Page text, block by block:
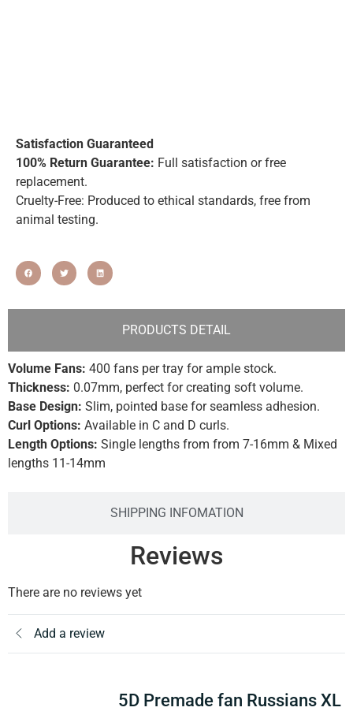
Satisfaction Guaranteed
100% Return Guarantee: Full satisfaction or free
replacement.
Cruelty-Free: Produced to ethical standards, free from
animal testing.
PRODUCTS DETAIL
SHIPPING INFOMATION
Volume Fans: 400 fans per tray for ample stock.
Thickness: 0.07mm, perfect for creating soft volume.
Base Design: Slim, pointed base for seamless adhesion.
Curl Options: Available in C and D curls.
Length Options: Single lengths from from 7-16mm & Mixed
lengths 11-14mm
Reviews
There are no reviews yet
Add a review
5D Premade fan Russians XL